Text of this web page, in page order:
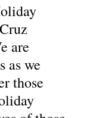
are
as we
those